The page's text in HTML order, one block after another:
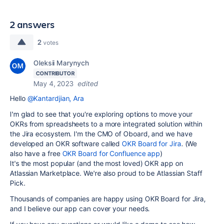
2 answers
2 votes
Oleksii Marynych
CONTRIBUTOR
May 4, 2023 edited
Hello @Kantardjian, Ara
I'm glad to see that you're exploring options to move your
OKRs from spreadsheets to a more integrated solution within
the Jira ecosystem. I'm the CMO of Oboard, and we have
developed an OKR software calledOKR Board for Jira. (We
also have a free OKR Board for Confluence app)
It's the most popular (and the most loved) OKR app on
Atlassian Marketplace. We're also proud to be Atlassian Staff
Pick.
Thousands of companies are happy using OKR Board for Jira,
and I believe our app can cover your needs.